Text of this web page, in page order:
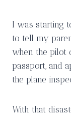
I was starting
to tell my
when the pilot
passport, and
the plane
With that